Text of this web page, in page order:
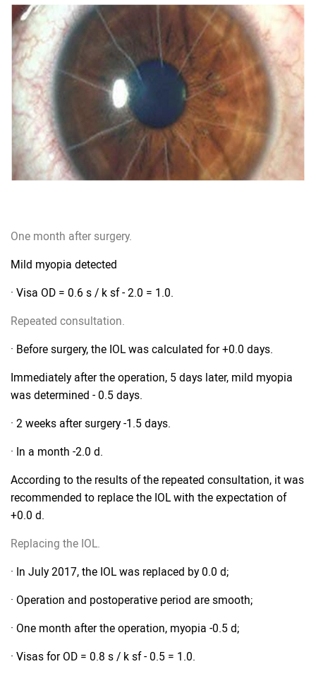
One month after surgery.
Mild myopia detected
· Visa OD = 0.6 s / k sf - 2.0 = 1.0.
Repeated consultation.
· Before surgery, the IOL was calculated for +0.0 days.
Immediately after the operation, 5 days later, mild myopia
was determined - 0.5 days.
· 2 weeks after surgery -1.5 days.
· In a month -2.0 d.
According to the results of the repeated consultation, it was
recommended to replace the IOL with the expectation of
+0.0 d.
Replacing the IOL.
· In July 2017, the IOL was replaced by 0.0 d;
· Operation and postoperative period are smooth;
· One month after the operation, myopia -0.5 d;
· Visas for OD = 0.8 s / k sf - 0.5 = 1.0.